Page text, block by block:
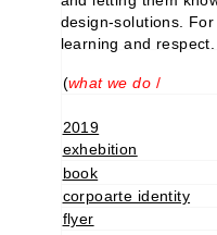
design-solutions.
learning and
(what we do /
2019
exhebition
book
corpoarte identity
flyer